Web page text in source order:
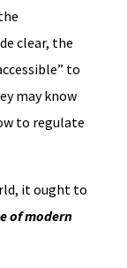
clear, the
to
may know
to regulate
it ought to
of modern